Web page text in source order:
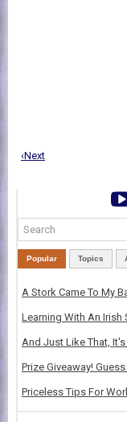
‹Next
Popular Topics
A Stork Came To My
Learning With An Irish
And Just Like That, It's
Prize Giveaway!
Priceless Tips For